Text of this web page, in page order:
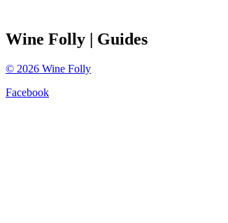
Wine Folly | Guides
© 2026 Wine Folly
Facebook